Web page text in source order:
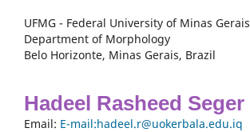
UFMG - Federal University of Minas Gerais
Department of Morphology
Belo Horizonte, Minas Gerais, Brazil
Hadeel Rasheed Seger
Email: E-mail:hadeel.r@uokerbala.edu.iq